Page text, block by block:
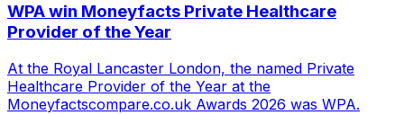
WPA win Moneyfacts Private Healthcare
Provider of the Year
At the Royal Lancaster London, the named Private
Healthcare Provider of the Year at the
Moneyfactscompare.co.uk Awards 2026 was WPA.